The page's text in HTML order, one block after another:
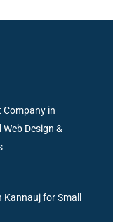
Company in
Design &
Kannauj for Small